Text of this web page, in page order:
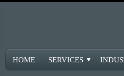
HOME SERVICES